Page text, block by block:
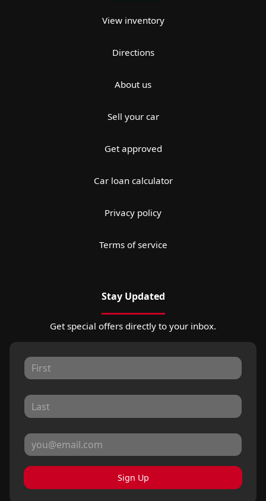
View inventory
Directions
About us
Sell your car
Get approved
Car loan calculator
Privacy policy
Terms of service
Stay Updated
Get special offers directly to your inbox.
Sign Up